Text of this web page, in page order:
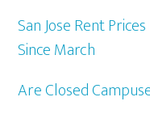
San Jose Rent
Since March
Are Closed